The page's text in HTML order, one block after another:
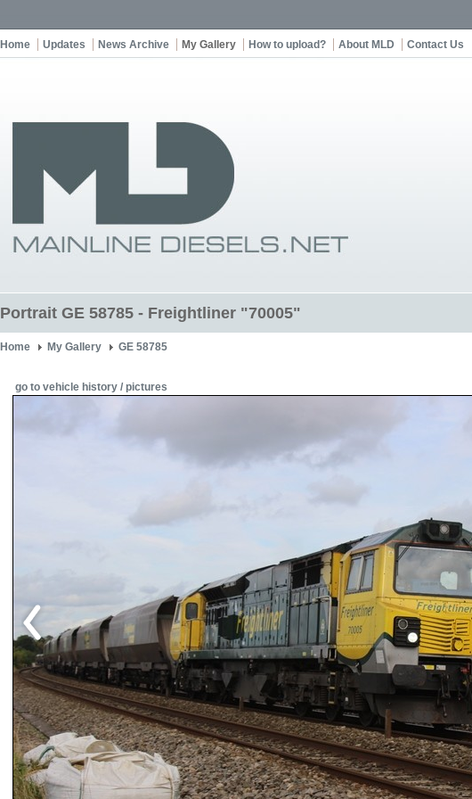
Home Updates News Archive My Gallery How to upload? About MLD Contact Us
Portrait GE 58785 - Freightliner "70005"
Home My Gallery GE 58785
go to vehicle history / pictures